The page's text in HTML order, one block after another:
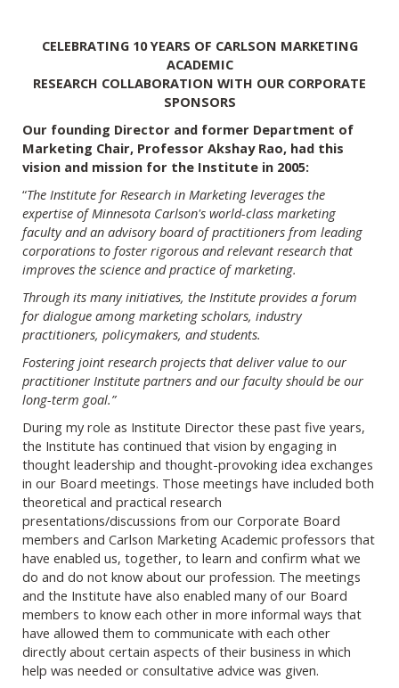
CELEBRATING 10 YEARS OF CARLSON MARKETING
ACADEMIC
RESEARCH COLLABORATION WITH OUR CORPORATE
SPONSORS
Our founding Director and former Department of
Marketing Chair, Professor Akshay Rao, had this
vision and mission for the Institute in 2005:
“The Institute for Research in Marketing leverages the
expertise of Minnesota Carlson's world-class marketing
faculty and an advisory board of practitioners from leading
corporations to foster rigorous and relevant research that
improves the science and practice of marketing.
Through its many initiatives, the Institute provides a forum
for dialogue among marketing scholars, industry
practitioners, policymakers, and students.
Fostering joint research projects that deliver value to our
practitioner Institute partners and our faculty should be our
long-term goal.”
During my role as Institute Director these past five years,
the Institute has continued that vision by engaging in
thought leadership and thought-provoking idea exchanges
in our Board meetings. Those meetings have included both
theoretical and practical research
presentations/discussions from our Corporate Board
members and Carlson Marketing Academic professors that
have enabled us, together, to learn and confirm what we
do and do not know about our profession. The meetings
and the Institute have also enabled many of our Board
members to know each other in more informal ways that
have allowed them to communicate with each other
directly about certain aspects of their business in which
help was needed or consultative advice was given.